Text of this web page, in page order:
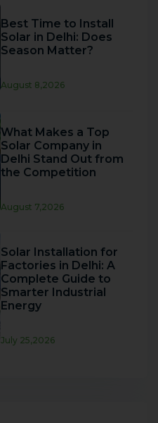
Best Time to Install
Solar in Delhi: Does
Season Matter?
August 8,2026
What Makes a Top
Solar Company in
Delhi Stand Out from
the Competition
August 7,2026
Solar Installation for
Factories in Delhi: A
Complete Guide to
Smarter Industrial
Energy
July 25,2026